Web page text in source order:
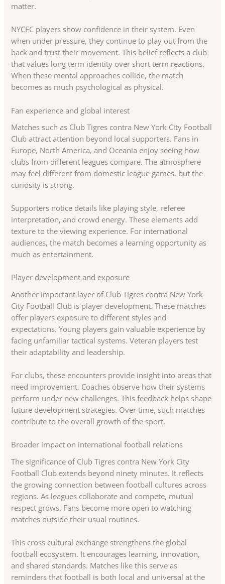
matter.
NYCFC players show confidence in their system. Even
when under pressure, they continue to play out from the
back and trust their movement. This belief reflects a club
that values long term identity over short term reactions.
When these mental approaches collide, the match
becomes as much psychological as physical.
Fan experience and global interest
Matches such as Club Tigres contra New York City Football
Club attract attention beyond local supporters. Fans in
Europe, North America, and Oceania enjoy seeing how
clubs from different leagues compare. The atmosphere
may feel different from domestic league games, but the
curiosity is strong.
Supporters notice details like playing style, referee
interpretation, and crowd energy. These elements add
texture to the viewing experience. For international
audiences, the match becomes a learning opportunity as
much as entertainment.
Player development and exposure
Another important layer of Club Tigres contra New York
City Football Club is player development. These matches
offer players exposure to different styles and
expectations. Young players gain valuable experience by
facing unfamiliar tactical systems. Veteran players test
their adaptability and leadership.
For clubs, these encounters provide insight into areas that
need improvement. Coaches observe how their systems
perform under new challenges. This feedback helps shape
future development strategies. Over time, such matches
contribute to the overall growth of the sport.
Broader impact on international football relations
The significance of Club Tigres contra New York City
Football Club extends beyond ninety minutes. It reflects
the growing connection between football cultures across
regions. As leagues collaborate and compete, mutual
respect grows. Fans become more open to watching
matches outside their usual routines.
This cross cultural exchange strengthens the global
football ecosystem. It encourages learning, innovation,
and shared standards. Matches like this serve as
reminders that football is both local and universal at the